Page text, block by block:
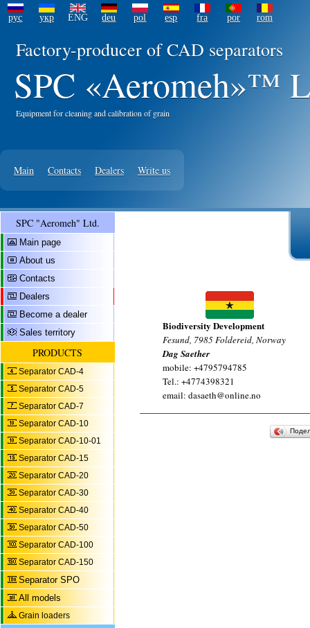
рус укр ENG deu pol esp fra por rom
Factory-producer of CAD separators
SPC «Aeromeh»™
Equipment for cleaning and calibration of grain
Main Contacts Dealers Write us
SPC "Aeromeh" Ltd.
Main page
About us
Contacts
Dealers
Become a dealer
Sales territory
PRODUCTS
Separator CAD-4
Separator CAD-5
Separator CAD-7
Separator CAD-10
Separator CAD-10-01
Separator CAD-15
Separator CAD-20
Separator CAD-30
Separator CAD-40
Separator CAD-50
Separator CAD-100
Separator CAD-150
Separator SPO
All models
Grain loaders
Biodiversity Development
Fesund, 7985 Foldereid, Norway
Dag Saether
mobile: +4795794785
Tel.: +4774398321
email: dasaeth@online.no